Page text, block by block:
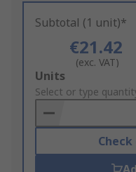
Subtotal (1 unit)*
€21.42
(exc. VAT)
Add
to
Basket
Units
Select or type